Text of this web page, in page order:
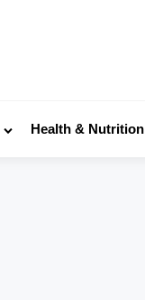
Health & Nutrition